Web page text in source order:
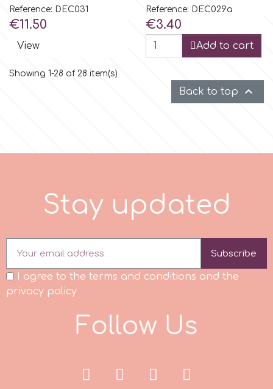
Reference: DEC031
Price
€11.50
View
Reference: DEC029a
Price
€3.40
Add to cart
Showing 1-28 of 28 item(s)
Back to top 
Stay updated
Subscribe
I agree to the terms and conditions and the
privacy policy
Follow Us